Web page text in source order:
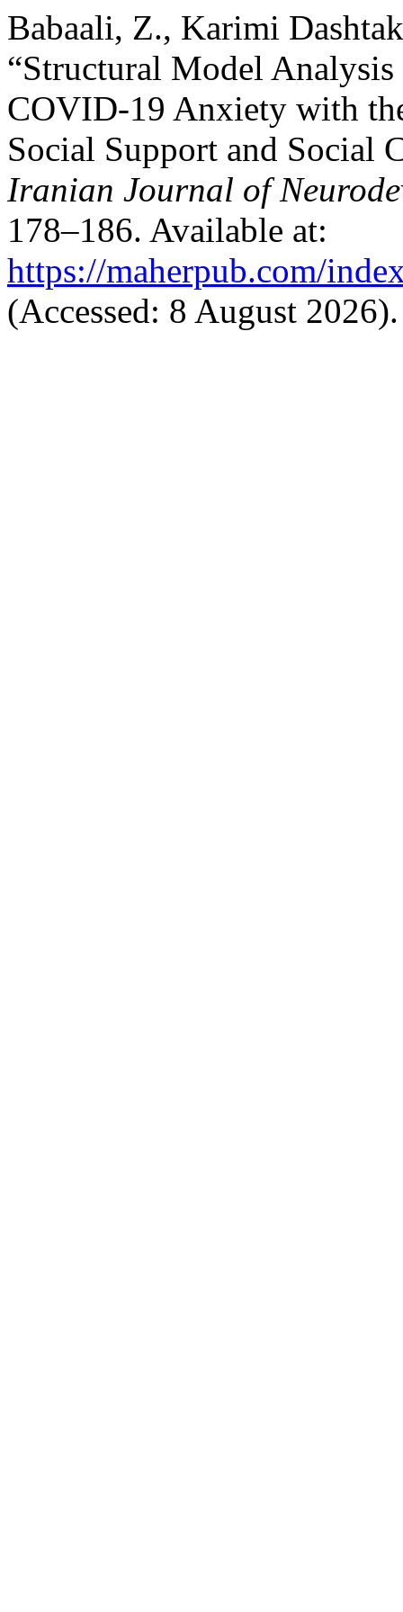
Babaali, Z., Karimi
“Structural Model
COVID-19 Anxiety with
Social Support and Social
Iranian Journal of
178–186. Available at:
https://maherpub.com/
(Accessed: 8 August 2026).